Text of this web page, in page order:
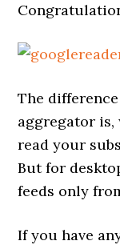
The
aggregator
read your
But for
feeds only
If you have